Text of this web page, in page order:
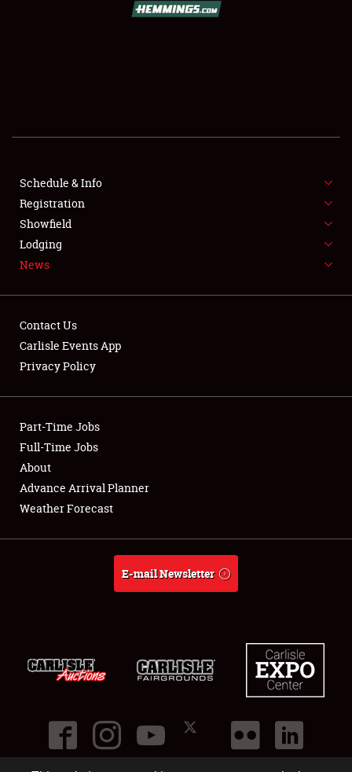
FLEA MARKET & CAR CORRAL
SPONSORSHIP
LODGING
Showfield
Club Relations
Full-Time Jobs
About
Schedule & Info
Registration
Showfield
Lodging
News
Contact Us
Carlisle Events App
Privacy Policy
Part-Time Jobs
Full-Time Jobs
About
Advance Arrival Planner
Weather Forecast
E-mail Newsletter